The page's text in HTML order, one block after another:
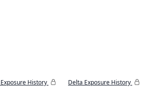
History
Delta Exposure History